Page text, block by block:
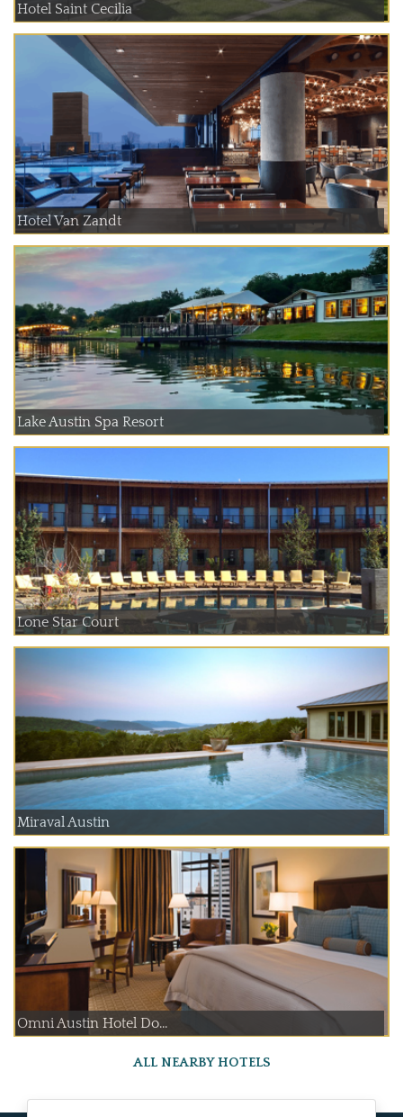
Hotel Saint Cecilia
Hotel Van Zandt
Lake Austin Spa Resort
Lone Star Court
Miraval Austin
Omni Austin Hotel Do...
ALL NEARBY HOTELS